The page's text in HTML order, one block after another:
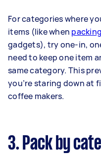
For categories where
items (like when
gadgets), try one-in,
need to keep one item
same category. This
you’re staring down at
coffee makers.
3. Pack by